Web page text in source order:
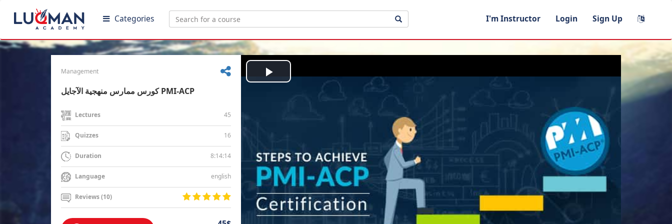
Categories I'm Instructor Login Sign Up
Management
كورس ممارس منهجية الآجايل PMI-ACP
Lectures 45
Quizzes 16
Duration 8:14:14
Language english
Reviews (10)
Play